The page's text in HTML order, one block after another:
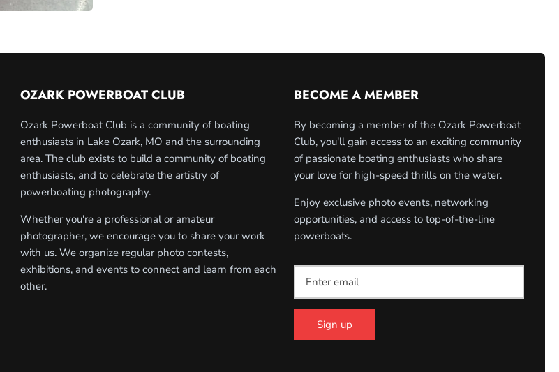
OZARK POWERBOAT CLUB
Ozark Powerboat Club is a community of boating
enthusiasts in Lake Ozark, MO and the surrounding
area. The club exists to build a community of boating
enthusiasts, and to celebrate the artistry of
powerboating photography.
Whether you're a professional or amateur
photographer, we encourage you to share your work
with us. We organize regular photo contests,
exhibitions, and events to connect and learn from each
other.
BECOME A MEMBER
By becoming a member of the Ozark Powerboat
Club, you'll gain access to an exciting community
of passionate boating enthusiasts who share
your love for high-speed thrills on the water.
Enjoy exclusive photo events, networking
opportunities, and access to top-of-the-line
powerboats.
Sign up